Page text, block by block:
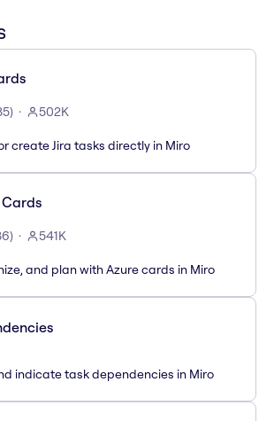
) 502K
create Jira tasks directly in Miro
) 541K
and plan with Azure cards in Miro
indicate task dependencies in Miro